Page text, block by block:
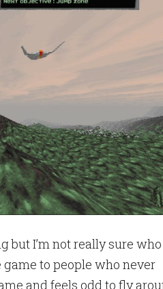
I’m not really sure who
to people who never
and feels odd to fly